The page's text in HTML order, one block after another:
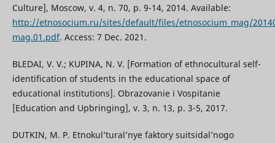
Culture], Moscow, v. 4, n. 70, p. 9-14, 2014. Available:
http://etnosocium.ru/sites/default/files/etnosocium_mag/
mag.01.pdf. Access: 7 Dec. 2021.
BLEDAI, V. V.; KUPINA, N. V. [Formation of ethnocultural self-
identification of students in the educational space of
educational institutions]. Obrazovanie i Vospitanie
[Education and Upbringing], v. 3, n. 13, p. 3-5, 2017.
DUTKIN, M. P. Etnokul’tural’nye faktory suitsidal’nogo